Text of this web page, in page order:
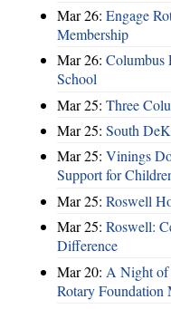
Mar 26: Engage
Membership
Mar 26: Columbus
School
Mar 25: Three
Mar 25: South
Mar 25: Vinings
Support for
Mar 25: Roswell
Mar 25: Roswell:
Difference
Mar 20: A Night of
Rotary Foundation